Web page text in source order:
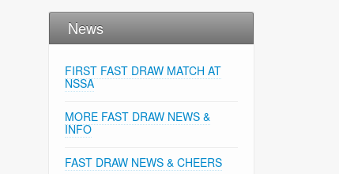
News
FIRST FAST DRAW MATCH AT
NSSA
MORE FAST DRAW NEWS &
INFO
FAST DRAW NEWS & CHEERS